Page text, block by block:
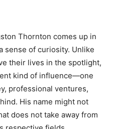
Thornton comes up in
sense of curiosity. Unlike
their lives in the spotlight,
kind of influence—one
professional ventures,
His name might not
does not take away from